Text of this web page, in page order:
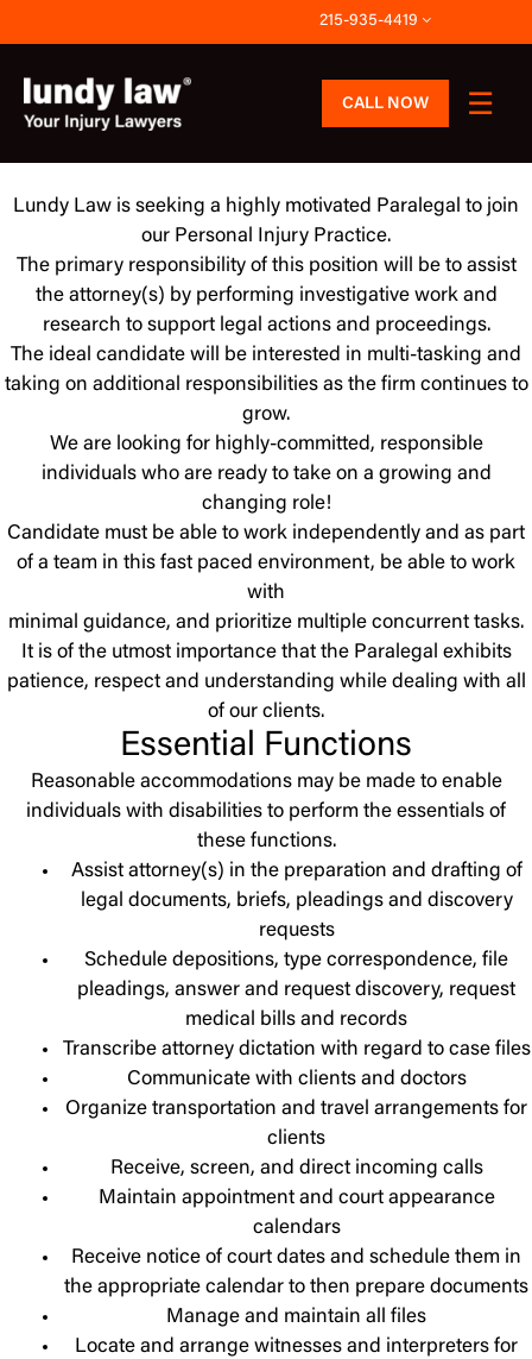
to
content
215-935-4419
CALL NOW
Lundy Law is seeking a highly motivated Paralegal to join
our Personal Injury Practice.
The primary responsibility of this position will be to assist
the attorney(s) by performing investigative work and
research to support legal actions and proceedings.
The ideal candidate will be interested in multi-tasking and
taking on additional responsibilities as the firm continues to
grow.
We are looking for highly-committed, responsible
individuals who are ready to take on a growing and
changing role!
Candidate must be able to work independently and as part
of a team in this fast paced environment, be able to work
with
minimal guidance, and prioritize multiple concurrent tasks.
It is of the utmost importance that the Paralegal exhibits
patience, respect and understanding while dealing with all
of our clients.
Essential Functions
Reasonable accommodations may be made to enable
individuals with disabilities to perform the essentials of
these functions.
Assist attorney(s) in the preparation and drafting of
legal documents, briefs, pleadings and discovery
requests
Schedule depositions, type correspondence, file
pleadings, answer and request discovery, request
medical bills and records
Transcribe attorney dictation with regard to case files
Communicate with clients and doctors
Organize transportation and travel arrangements for
clients
Receive, screen, and direct incoming calls
Maintain appointment and court appearance
calendars
Receive notice of court dates and schedule them in
the appropriate calendar to then prepare documents
Manage and maintain all files
Locate and arrange witnesses and interpreters for